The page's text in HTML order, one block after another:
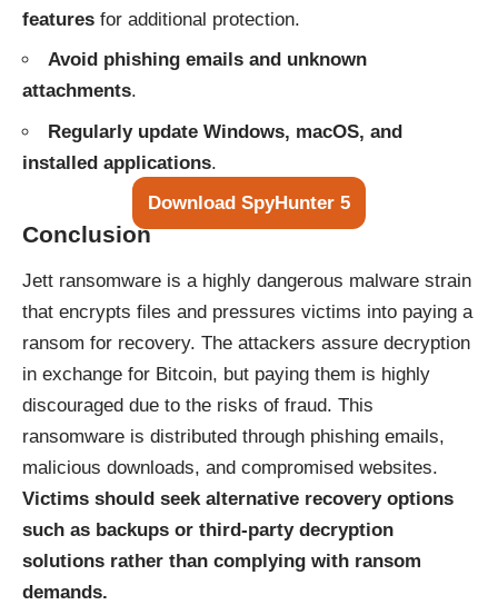
features for additional protection.
Avoid phishing emails and unknown
attachments.
Regularly update Windows, macOS, and
installed applications.
Download SpyHunter 5
Conclusion
Jett ransomware is a highly dangerous malware strain
that encrypts files and pressures victims into paying a
ransom for recovery. The attackers assure decryption
in exchange for Bitcoin, but paying them is highly
discouraged due to the risks of fraud. This
ransomware is distributed through phishing emails,
malicious downloads, and compromised websites.
Victims should seek alternative recovery options
such as backups or third-party decryption
solutions rather than complying with ransom
demands.